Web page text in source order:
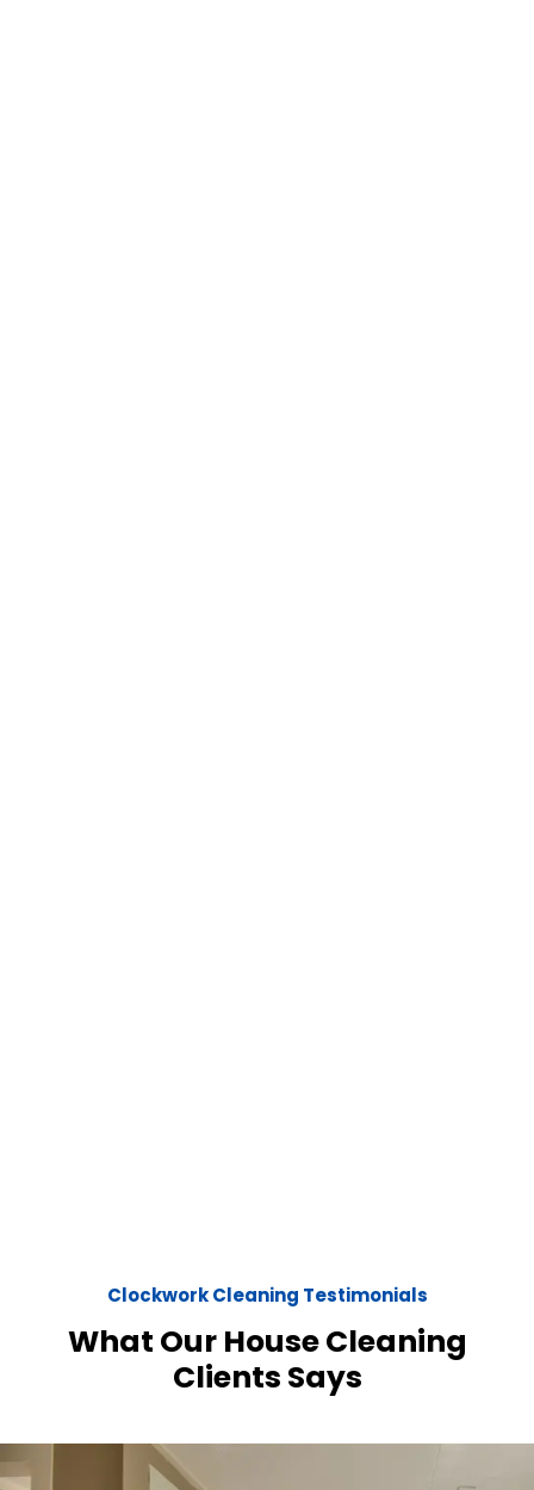
Clockwork Cleaning Testimonials
What Our House Cleaning
Clients Says